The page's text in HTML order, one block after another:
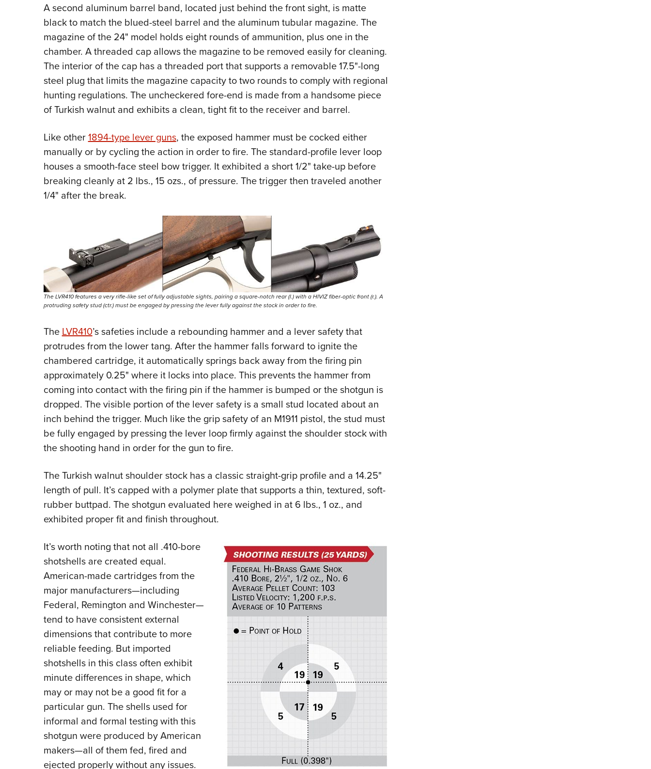
A second aluminum barrel band, located just behind the front sight, is matte
black to match the blued-steel barrel and the aluminum tubular magazine. The
magazine of the 24" model holds eight rounds of ammunition, plus one in the
chamber. A threaded cap allows the magazine to be removed easily for cleaning.
The interior of the cap has a threaded port that supports a removable 17.5"-long
steel plug that limits the magazine capacity to two rounds to comply with regional
hunting regulations. The uncheckered fore-end is made from a handsome piece
of Turkish walnut and exhibits a clean, tight fit to the receiver and barrel.
Like other1894-type lever guns, the exposed hammer must be cocked either
manually or by cycling the action in order to fire. The standard-profile lever loop
houses a smooth-face steel bow trigger. It exhibited a short 1/2" take-up before
breaking cleanly at 2 lbs., 15 ozs., of pressure. The trigger then traveled another
1/4" after the break.
The LVR410 features a very rifle-like set of fully adjustable sights, pairing a square-notch rear (l.) with a HIVIZ fiber-optic front (r.). A
protruding safety stud (ctr.) must be engaged by pressing the lever fully against the stock in order to fire.
The LVR410’s safeties include a rebounding hammer and a lever safety that
protrudes from the lower tang. After the hammer falls forward to ignite the
chambered cartridge, it automatically springs back away from the firing pin
approximately 0.25" where it locks into place. This prevents the hammer from
coming into contact with the firing pin if the hammer is bumped or the shotgun is
dropped. The visible portion of the lever safety is a small stud located about an
inch behind the trigger. Much like the grip safety of an M1911 pistol, the stud must
be fully engaged by pressing the lever loop firmly against the shoulder stock with
the shooting hand in order for the gun to fire.
The Turkish walnut shoulder stock has a classic straight-grip profile and a 14.25"
length of pull. It’s capped with a polymer plate that supports a thin, textured, soft-
rubber buttpad. The shotgun evaluated here weighed in at 6 lbs., 1 oz., and
exhibited proper fit and finish throughout.
It’s worth noting that not all .410-bore
shotshells are created equal.
American-made cartridges from the
major manufacturers—including
Federal, Remington and Winchester—
tend to have consistent external
dimensions that contribute to more
reliable feeding. But imported
shotshells in this class often exhibit
minute differences in shape, which
may or may not be a good fit for a
particular gun. The shells used for
informal and formal testing with this
shotgun were produced by American
makers—all of them fed, fired and
ejected properly without any issues.